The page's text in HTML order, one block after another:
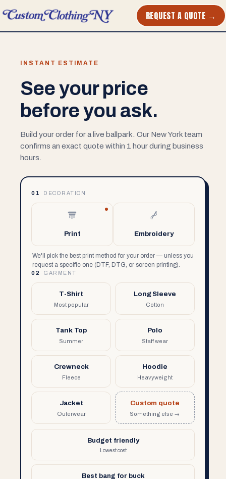
REQUEST A QUOTE →
INSTANT ESTIMATE
See your price
before you ask.
Build your order for a live ballpark. Our New York team
confirms an exact quote within 1 hour during business
hours.
01 DECORATION
Print Embroidery
We'll pick the best print method for your order — unless you
request a specific one (DTF, DTG, or screen printing).
02 GARMENT
T-Shirt
Most popular
Long Sleeve
Cotton
Tank Top
Summer
Polo
Staff wear
Crewneck
Fleece
Hoodie
Heavyweight
Jacket
Outerwear
Custom quote
Something else →
Budget friendly
Lowest cost
Best bang for buck